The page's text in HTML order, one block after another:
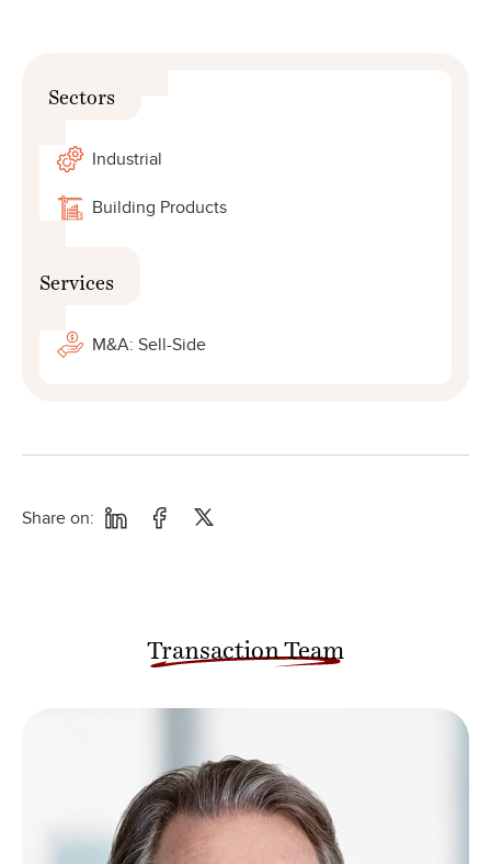
Sectors
Industrial
Building Products
Services
M&A: Sell-Side
Share on:
Transaction Team